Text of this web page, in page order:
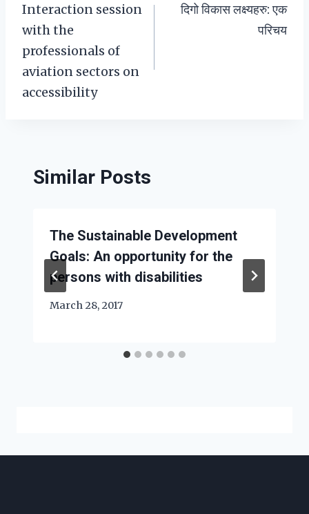
navigation
Interaction session
with the
professionals of
aviation sectors on
accessibility
दिगो विकास लक्ष्यहरु: एक
परिचय
Similar Posts
The Sustainable Development
Goals: An opportunity for the
persons with disabilities
March 28, 2017